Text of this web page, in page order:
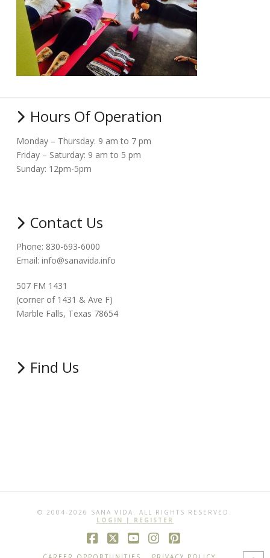
Hours Of Operation
Monday – Thursday: 9 am to 7 pm
Friday – Saturday: 9 am to 5 pm
Sunday: 12pm-5pm
Contact Us
Phone: 830-693-6000
Email: info@sanavida.info
507 FM 1431
(corner of 1431 & Ave F)
Marble Falls, Texas 78654
Find Us
© 2004-2026 SANA VIDA. ALL RIGHTS RESERVED.
LOGIN | REGISTER
Facebook
X YouTube
Instagram
Pinterest